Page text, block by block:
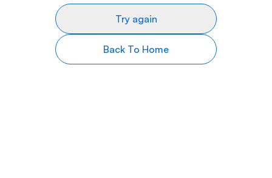
Try again
Back To Home